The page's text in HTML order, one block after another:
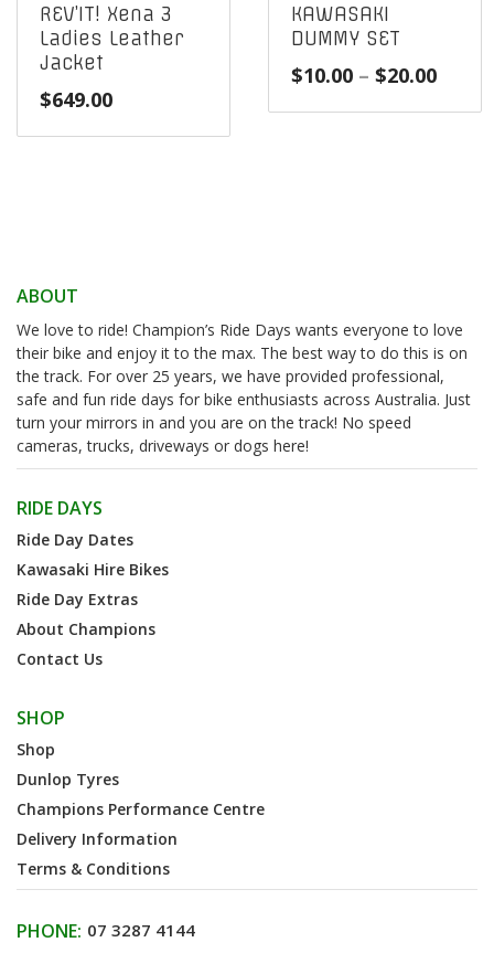
REV’IT! Xena 3
Ladies Leather
Jacket
$649.00
KAWASAKI
DUMMY SET
$10.00 – $20.00Price
ABOUT
We love to ride! Champion’s Ride Days wants everyone to love
their bike and enjoy it to the max. The best way to do this is on
the track. For over 25 years, we have provided professional,
safe and fun ride days for bike enthusiasts across Australia. Just
turn your mirrors in and you are on the track! No speed
cameras, trucks, driveways or dogs here!
RIDE DAYS
Ride Day Dates
Kawasaki Hire Bikes
Ride Day Extras
About Champions
Contact Us
SHOP
Shop
Dunlop Tyres
Champions Performance Centre
Delivery Information
Terms & Conditions
PHONE: 07 3287 4144